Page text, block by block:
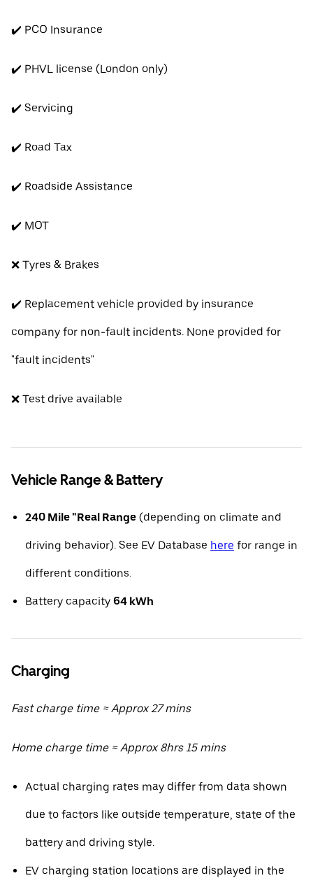
✔️ PCO Insurance
✔️ PHVL license (London only)
✔️ Servicing
✔️ Road Tax
✔️ Roadside Assistance
✔️ MOT
❌ Tyres & Brakes
✔️ Replacement vehicle provided by insurance
company for non-fault incidents. None provided for
"fault incidents"
❌ Test drive available
Vehicle Range & Battery
240 Mile "Real Range (depending on climate and
driving behavior). See EV Database here for range in
different conditions.
Battery capacity 64 kWh
Charging
Fast charge time ≈ Approx 27 mins
Home charge time ≈ Approx 8hrs 15 mins
Actual charging rates may differ from data shown
due to factors like outside temperature, state of the
battery and driving style.
EV charging station locations are displayed in the